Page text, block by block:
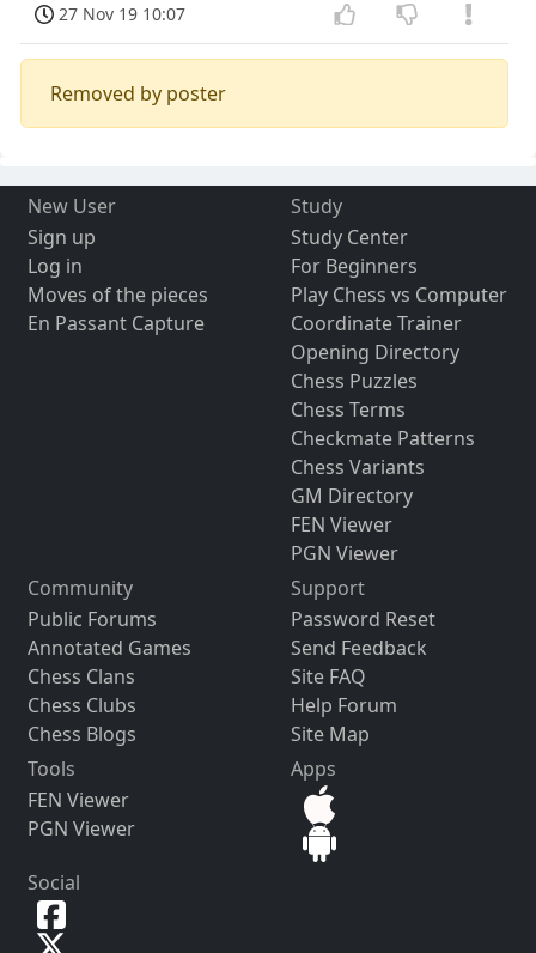
27 Nov 19 10:07
Removed by poster
New User
Sign up
Log in
Moves of the pieces
En Passant Capture
Study
Study Center
For Beginners
Play Chess vs Computer
Coordinate Trainer
Opening Directory
Chess Puzzles
Chess Terms
Checkmate Patterns
Chess Variants
GM Directory
FEN Viewer
PGN Viewer
Community
Public Forums
Annotated Games
Chess Clans
Chess Clubs
Chess Blogs
Support
Password Reset
Send Feedback
Site FAQ
Help Forum
Site Map
Tools
FEN Viewer
PGN Viewer
Apps
Social